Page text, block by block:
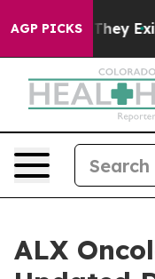
AGP PICKS
Proof They Exist
ALX